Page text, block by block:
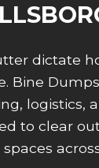
dictate
Bine
logistics,
to clear